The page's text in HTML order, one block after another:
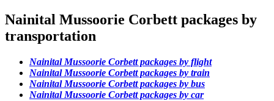
Nainital Mussoorie Corbett packages by
transportation
Nainital Mussoorie Corbett packages by flight
Nainital Mussoorie Corbett packages by train
Nainital Mussoorie Corbett packages by bus
Nainital Mussoorie Corbett packages by car